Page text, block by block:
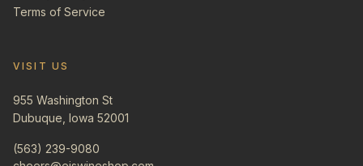
Terms of Service
VISIT US
955 Washington St
Dubuque, Iowa 52001
(563) 239-9080